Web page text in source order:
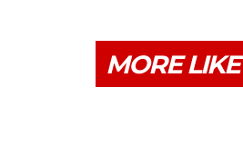
MORE